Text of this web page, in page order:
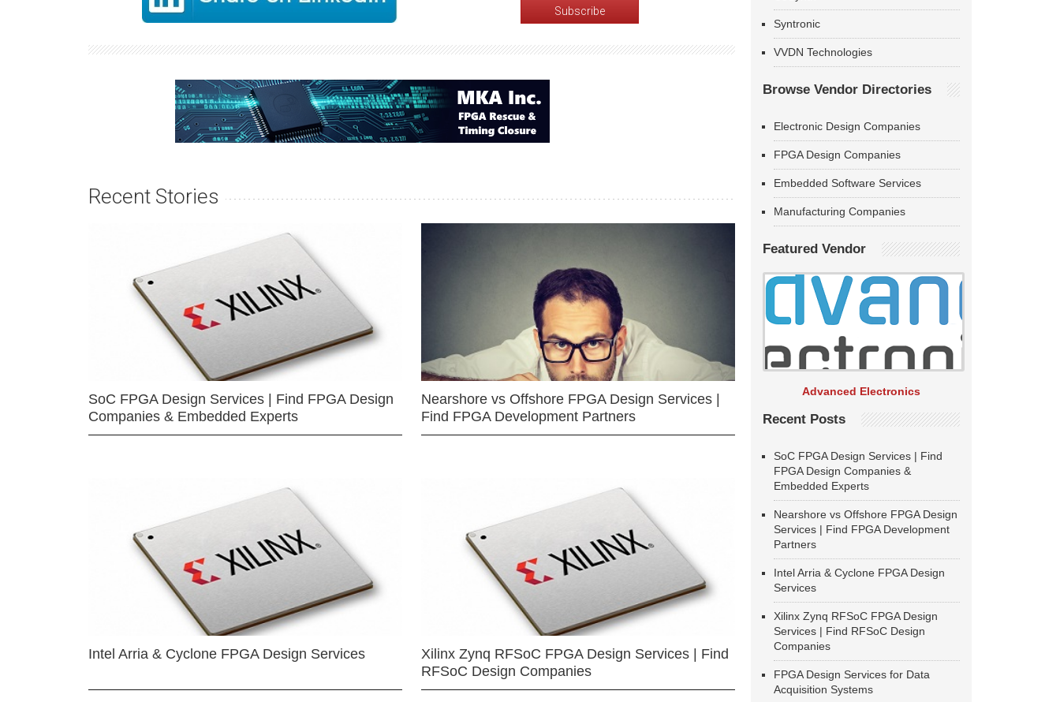
Recent Stories
SoC FPGA Design Services | Find FPGA Design
Companies & Embedded Experts
Nearshore vs Offshore FPGA Design Services |
Find FPGA Development Partners
Intel Arria & Cyclone FPGA Design Services
Xilinx Zynq RFSoC FPGA Design Services | Find
RFSoC Design Companies
Syntronic
VVDN Technologies
Browse Vendor Directories
Electronic Design Companies
FPGA Design Companies
Embedded Software Services
Manufacturing Companies
Featured Vendor
Advanced Electronics
Recent Posts
SoC FPGA Design Services | Find
FPGA Design Companies &
Embedded Experts
Nearshore vs Offshore FPGA Design
Services | Find FPGA Development
Partners
Intel Arria & Cyclone FPGA Design
Services
Xilinx Zynq RFSoC FPGA Design
Services | Find RFSoC Design
Companies
FPGA Design Services for Data
Acquisition Systems